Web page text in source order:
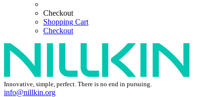
Checkout
Shopping Cart
Checkout
Innovative, simple, perfect. There is no end in pursuing.
info@nillkin.org